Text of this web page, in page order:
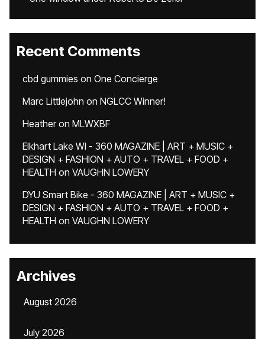
Recent Comments
cbd gummies on One Concierge
Marc Littlejohn on NGLCC Winner!
Heatheron MLWXBF
Elkhart Lake WI - 360 MAGAZINE | ART + MUSIC +
DESIGN + FASHION + AUTO + TRAVEL + FOOD +
HEALTH on VAUGHN LOWERY
DYU Smart Bike - 360 MAGAZINE | ART + MUSIC +
DESIGN + FASHION + AUTO + TRAVEL + FOOD +
HEALTH on VAUGHN LOWERY
Archives
August 2026
July 2026